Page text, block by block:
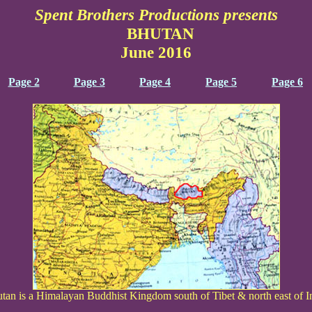
Spent Brothers Productions presents
BHUTAN
June 2016
Page 2 Page 3 Page 4 Page 5 Page 6
is a Himalayan Buddhist Kingdom south of Tibet & north east of